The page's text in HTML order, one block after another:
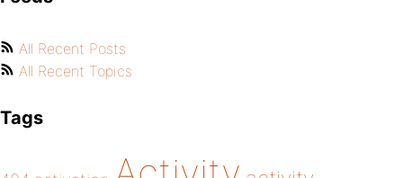
All Recent Posts
All Recent Topics
Tags